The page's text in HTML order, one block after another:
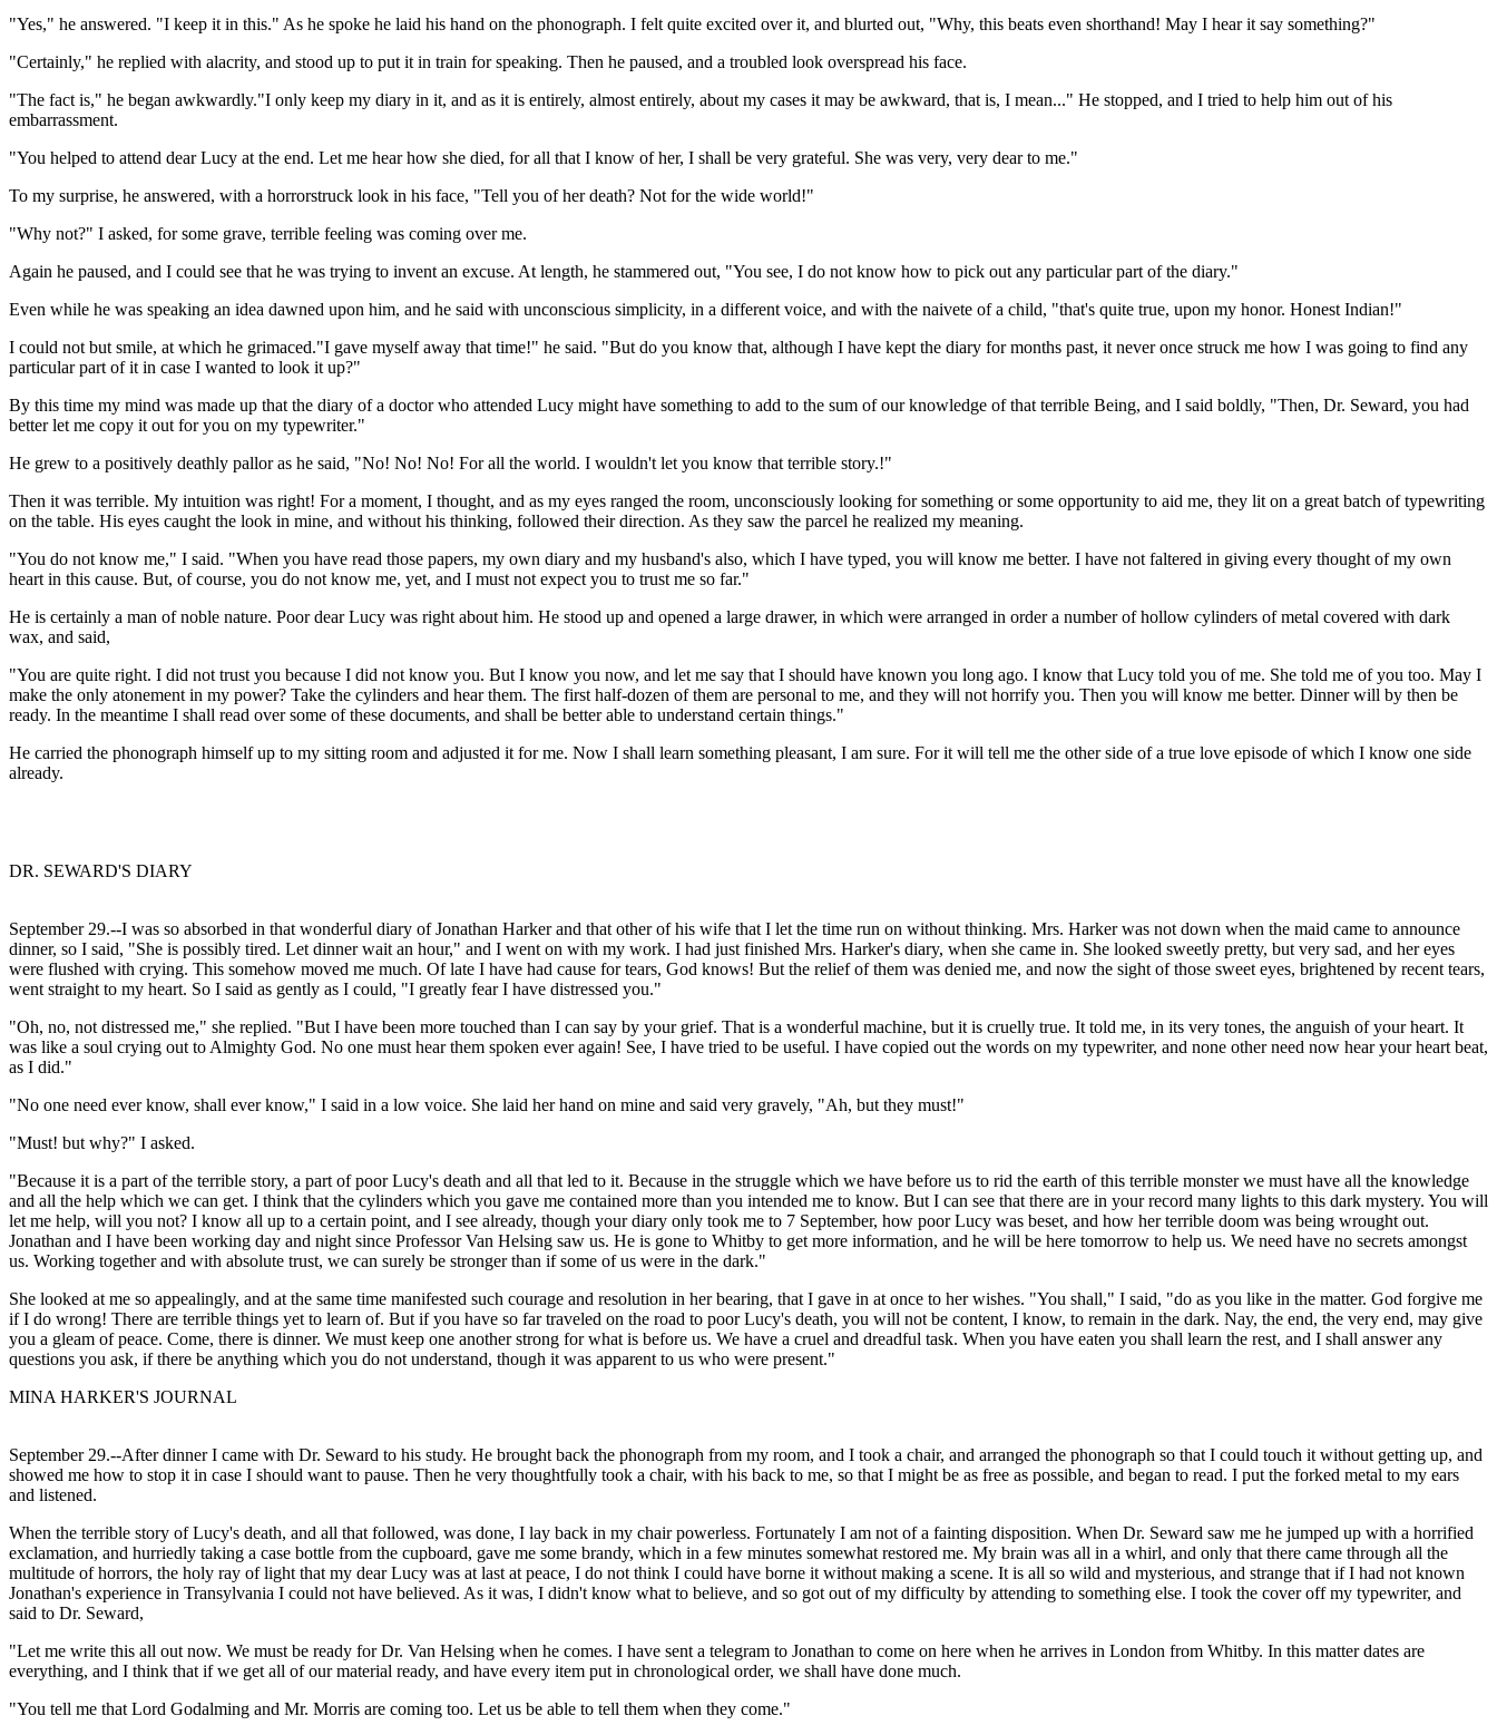
"Yes," he answered. "I keep it in this." As he spoke he laid his hand on the phonograph. I felt quite excited over it, and blurted out, "Why, this beats even shorthand! May I hear it say something?"
"Certainly," he replied with alacrity, and stood up to put it in train for speaking. Then he paused, and a troubled look overspread his face.
"The fact is," he began awkwardly."I only keep my diary in it, and as it is entirely, almost entirely, about my cases it may be awkward, that is, I mean..." He stopped, and I tried to help him out of his
embarrassment.
"You helped to attend dear Lucy at the end. Let me hear how she died, for all that I know of her, I shall be very grateful. She was very, very dear to me."
To my surprise, he answered, with a horrorstruck look in his face, "Tell you of her death? Not for the wide world!"
"Why not?" I asked, for some grave, terrible feeling was coming over me.
Again he paused, and I could see that he was trying to invent an excuse. At length, he stammered out, "You see, I do not know how to pick out any particular part of the diary."
Even while he was speaking an idea dawned upon him, and he said with unconscious simplicity, in a different voice, and with the naivete of a child, "that's quite true, upon my honor. Honest Indian!"
I could not but smile, at which he grimaced."I gave myself away that time!" he said. "But do you know that, although I have kept the diary for months past, it never once struck me how I was going to find any
particular part of it in case I wanted to look it up?"
By this time my mind was made up that the diary of a doctor who attended Lucy might have something to add to the sum of our knowledge of that terrible Being, and I said boldly, "Then, Dr. Seward, you had
better let me copy it out for you on my typewriter."
He grew to a positively deathly pallor as he said, "No! No! No! For all the world. I wouldn't let you know that terrible story.!"
Then it was terrible. My intuition was right! For a moment, I thought, and as my eyes ranged the room, unconsciously looking for something or some opportunity to aid me, they lit on a great batch of typewriting
on the table. His eyes caught the look in mine, and without his thinking, followed their direction. As they saw the parcel he realized my meaning.
"You do not know me," I said. "When you have read those papers, my own diary and my husband's also, which I have typed, you will know me better. I have not faltered in giving every thought of my own
heart in this cause. But, of course, you do not know me, yet, and I must not expect you to trust me so far."
He is certainly a man of noble nature. Poor dear Lucy was right about him. He stood up and opened a large drawer, in which were arranged in order a number of hollow cylinders of metal covered with dark
wax, and said,
"You are quite right. I did not trust you because I did not know you. But I know you now, and let me say that I should have known you long ago. I know that Lucy told you of me. She told me of you too. May I
make the only atonement in my power? Take the cylinders and hear them. The first half-dozen of them are personal to me, and they will not horrify you. Then you will know me better. Dinner will by then be
ready. In the meantime I shall read over some of these documents, and shall be better able to understand certain things."
He carried the phonograph himself up to my sitting room and adjusted it for me. Now I shall learn something pleasant, I am sure. For it will tell me the other side of a true love episode of which I know one side
already.
DR. SEWARD'S DIARY
September 29.--I was so absorbed in that wonderful diary of Jonathan Harker and that other of his wife that I let the time run on without thinking. Mrs. Harker was not down when the maid came to announce
dinner, so I said, "She is possibly tired. Let dinner wait an hour," and I went on with my work. I had just finished Mrs. Harker's diary, when she came in. She looked sweetly pretty, but very sad, and her eyes
were flushed with crying. This somehow moved me much. Of late I have had cause for tears, God knows! But the relief of them was denied me, and now the sight of those sweet eyes, brightened by recent tears,
went straight to my heart. So I said as gently as I could, "I greatly fear I have distressed you."
"Oh, no, not distressed me," she replied. "But I have been more touched than I can say by your grief. That is a wonderful machine, but it is cruelly true. It told me, in its very tones, the anguish of your heart. It
was like a soul crying out to Almighty God. No one must hear them spoken ever again! See, I have tried to be useful. I have copied out the words on my typewriter, and none other need now hear your heart beat,
as I did."
"No one need ever know, shall ever know," I said in a low voice. She laid her hand on mine and said very gravely, "Ah, but they must!"
"Must! but why?" I asked.
"Because it is a part of the terrible story, a part of poor Lucy's death and all that led to it. Because in the struggle which we have before us to rid the earth of this terrible monster we must have all the knowledge
and all the help which we can get. I think that the cylinders which you gave me contained more than you intended me to know. But I can see that there are in your record many lights to this dark mystery. You will
let me help, will you not? I know all up to a certain point, and I see already, though your diary only took me to 7 September, how poor Lucy was beset, and how her terrible doom was being wrought out.
Jonathan and I have been working day and night since Professor Van Helsing saw us. He is gone to Whitby to get more information, and he will be here tomorrow to help us. We need have no secrets amongst
us. Working together and with absolute trust, we can surely be stronger than if some of us were in the dark."
She looked at me so appealingly, and at the same time manifested such courage and resolution in her bearing, that I gave in at once to her wishes. "You shall," I said, "do as you like in the matter. God forgive me
if I do wrong! There are terrible things yet to learn of. But if you have so far traveled on the road to poor Lucy's death, you will not be content, I know, to remain in the dark. Nay, the end, the very end, may give
you a gleam of peace. Come, there is dinner. We must keep one another strong for what is before us. We have a cruel and dreadful task. When you have eaten you shall learn the rest, and I shall answer any
questions you ask, if there be anything which you do not understand, though it was apparent to us who were present."
MINA HARKER'S JOURNAL
September 29.--After dinner I came with Dr. Seward to his study. He brought back the phonograph from my room, and I took a chair, and arranged the phonograph so that I could touch it without getting up, and
showed me how to stop it in case I should want to pause. Then he very thoughtfully took a chair, with his back to me, so that I might be as free as possible, and began to read. I put the forked metal to my ears
and listened.
When the terrible story of Lucy's death, and all that followed, was done, I lay back in my chair powerless. Fortunately I am not of a fainting disposition. When Dr. Seward saw me he jumped up with a horrified
exclamation, and hurriedly taking a case bottle from the cupboard, gave me some brandy, which in a few minutes somewhat restored me. My brain was all in a whirl, and only that there came through all the
multitude of horrors, the holy ray of light that my dear Lucy was at last at peace, I do not think I could have borne it without making a scene. It is all so wild and mysterious, and strange that if I had not known
Jonathan's experience in Transylvania I could not have believed. As it was, I didn't know what to believe, and so got out of my difficulty by attending to something else. I took the cover off my typewriter, and
said to Dr. Seward,
"Let me write this all out now. We must be ready for Dr. Van Helsing when he comes. I have sent a telegram to Jonathan to come on here when he arrives in London from Whitby. In this matter dates are
everything, and I think that if we get all of our material ready, and have every item put in chronological order, we shall have done much.
"You tell me that Lord Godalming and Mr. Morris are coming too. Let us be able to tell them when they come."